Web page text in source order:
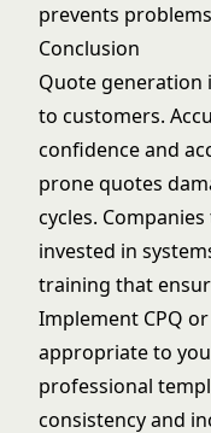
prevents
Conclusion
Quote generation
to customers.
confidence and
prone quotes
cycles.
invested in
training that
Implement CPQ
appropriate to
professional
consistency and